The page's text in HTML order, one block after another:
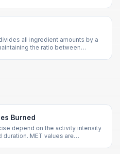
all ingredient amounts by a
the ratio between
Burned
depend on the activity intensity
duration. MET values are